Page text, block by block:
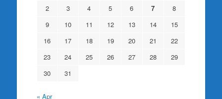
2
3 4 5 6 7
8
9
10 11 12 13 14
15
16
17 18 19 20 21
22
23
24 25 26 27 28
29
30
31
« Apr